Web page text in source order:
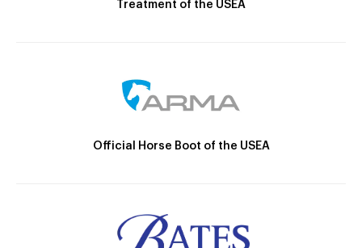
Treatment of the USEA
Official Horse Boot of the USEA